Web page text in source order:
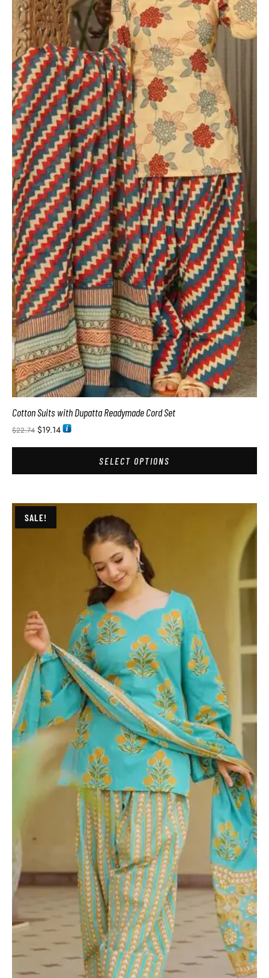
Cotton Suits with Dupatta Readymade Cord Set
$22.74 $19.14
SELECT OPTIONS
SALE!